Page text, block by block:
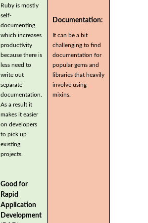
Ruby is mostly
self-
documenting
which increases
productivity
because there is
less need to
write out
separate
documentation.
As a result it
makes it easier
on developers
to pick up
existing
projects.
Good for
Rapid
Application
Development
Documentation:
It can be a bit
challenging to find
documentation for
popular gems and
libraries that heavily
involve using
mixins.